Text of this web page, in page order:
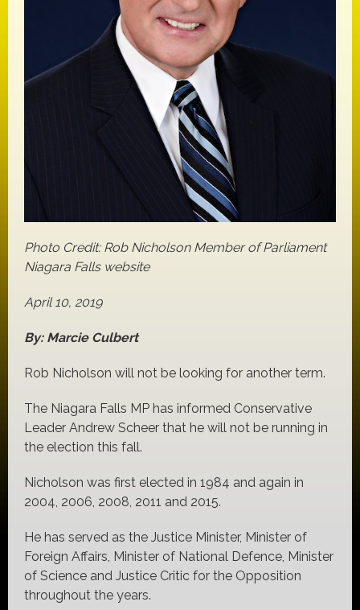
Photo Credit: Rob Nicholson Member of Parliament
Niagara Falls website
April 10, 2019
By: Marcie Culbert
Rob Nicholson will not be looking for another term.
The Niagara Falls MP has informed Conservative
Leader Andrew Scheer that he will not be running in
the election this fall.
Nicholson was first elected in 1984 and again in
2004, 2006, 2008, 2011 and 2015.
He has served as the Justice Minister, Minister of
Foreign Affairs, Minister of National Defence, Minister
of Science and Justice Critic for the Opposition
throughout the years.